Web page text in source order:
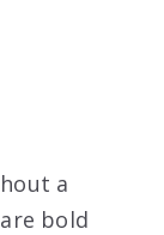
a
bold